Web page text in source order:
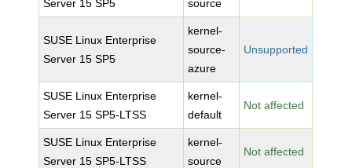
Server 15 SP5 source
SUSE Linux Enterprise
Server 15 SP5
kernel-
source-
azure
Unsupported
SUSE Linux Enterprise
Server 15 SP5-LTSS
kernel-
default
Not affected
SUSE Linux Enterprise
Server 15 SP5-LTSS
kernel-
source
Not affected